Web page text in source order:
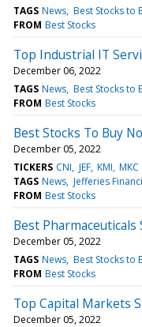
TAGS News Best Stocks to
FROM Best Stocks
Top Industrial IT
December 06, 2022
TAGS News Best Stocks to
FROM Best Stocks
Best Stocks To Buy
December 05, 2022
TICKERS CNI JEF KMI MKC
TAGS News Jefferies
FROM Best Stocks
Best Pharmaceuticals
December 05, 2022
TAGS News Best Stocks to
FROM Best Stocks
Top Capital Markets
December 05, 2022